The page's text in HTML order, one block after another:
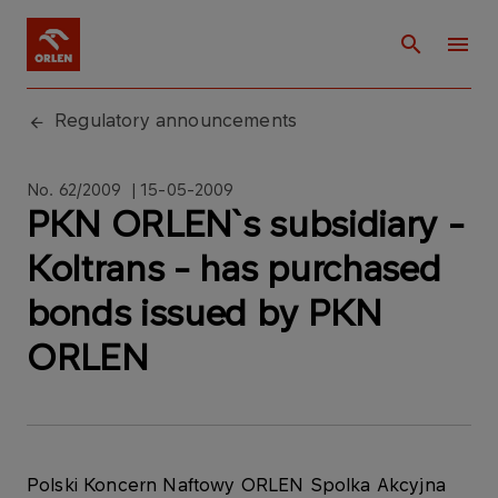
Regulatory announcements
No. 62/2009 | 15-05-2009
PKN ORLEN`s subsidiary -
Koltrans - has purchased
bonds issued by PKN
ORLEN
Polski Koncern Naftowy ORLEN Spolka Akcyjna